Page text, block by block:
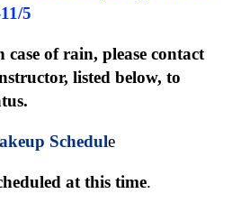
5
of rain, please contact
listed below, to
Schedule
at this time.